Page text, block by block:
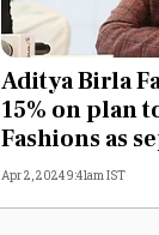
Lifestyle
Aditya Birla
15% on plan
Fashions as
Apr 2, 2024 9:41am IST